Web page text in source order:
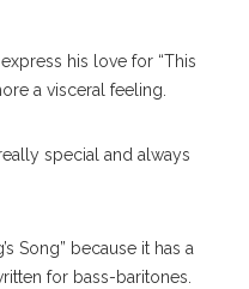
his love for “This
a visceral feeling.
special and always
Song” because it has a
for bass-baritones.